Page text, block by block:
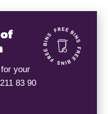
your
83 90